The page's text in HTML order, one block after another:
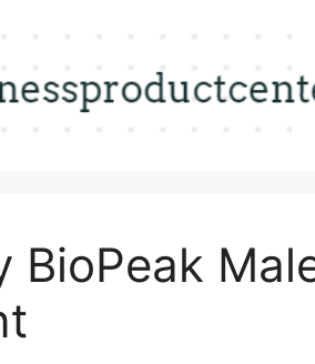
BioPeak